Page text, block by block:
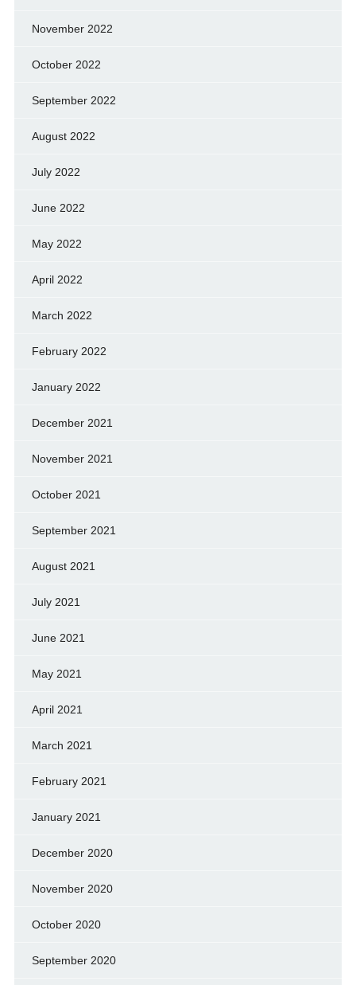
November 2022
October 2022
September 2022
August 2022
July 2022
June 2022
May 2022
April 2022
March 2022
February 2022
January 2022
December 2021
November 2021
October 2021
September 2021
August 2021
July 2021
June 2021
May 2021
April 2021
March 2021
February 2021
January 2021
December 2020
November 2020
October 2020
September 2020